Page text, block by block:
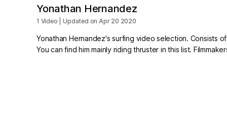
Yonathan Hernandez
1 Video | Updated on Apr 20 2020
Yonathan Hernandez's surfing video selection. Consists
You can find him mainly riding thruster in this list.